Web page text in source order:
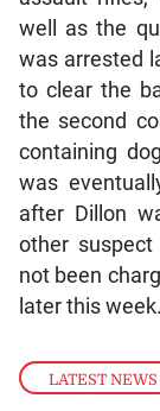
LATEST NEWS
well as the
was arrested
to clear the
the second
containing
was
after Dillon
other
not been
later this week.